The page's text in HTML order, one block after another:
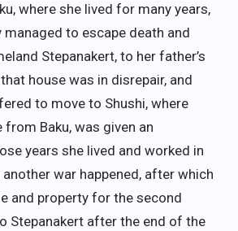
where she lived for many years,
to escape death and
Stepanakert, to her father’s
house was in disrepair, and
to move to Shushi, where
from Baku, was given an
years she lived and worked in
another war happened, after which
and property for the second
Stepanakert after the end of the